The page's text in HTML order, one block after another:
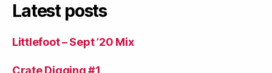
Latest posts
Littlefoot – Sept ’20 Mix
Crate Digging #1